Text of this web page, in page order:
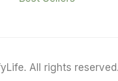
All rights reserved.